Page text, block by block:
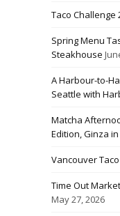
Taco Challenge
Spring Menu
Steakhouse
A Harbour-to-
Seattle with
Matcha
Edition, Ginza
Vancouver
Time Out
May 27, 2026